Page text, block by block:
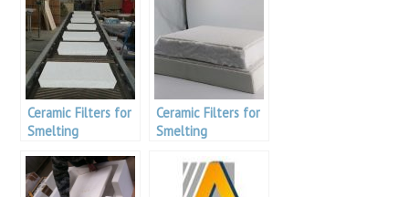
Ceramic Filters for
Smelting
Ceramic Filters for
Smelting